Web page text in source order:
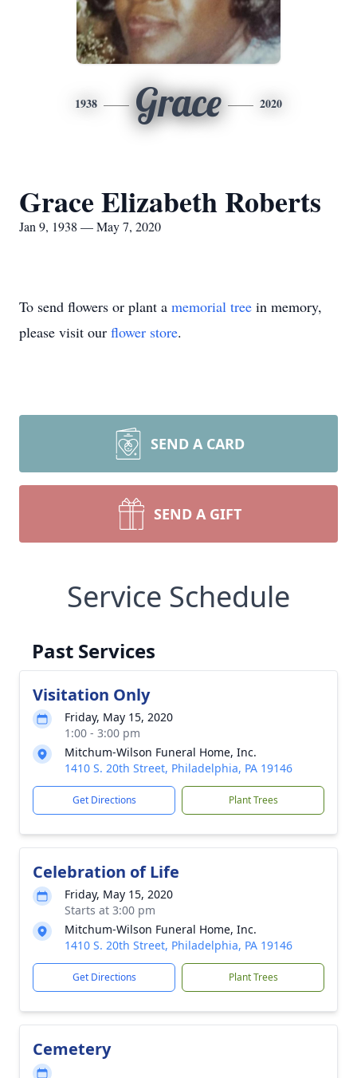
1938 Grace 2020
Grace Elizabeth Roberts
Jan 9, 1938 — May 7, 2020
To send flowers or plant a memorial tree in memory,
please visit our flower store.
SEND A CARD
SEND A GIFT
Service Schedule
Past Services
Visitation Only
Friday, May 15, 2020
1:00 - 3:00 pm
Mitchum-Wilson Funeral Home, Inc.
1410 S. 20th Street, Philadelphia, PA 19146
Get Directions Plant Trees
Celebration of Life
Friday, May 15, 2020
Starts at 3:00 pm
Mitchum-Wilson Funeral Home, Inc.
1410 S. 20th Street, Philadelphia, PA 19146
Get Directions Plant Trees
Cemetery